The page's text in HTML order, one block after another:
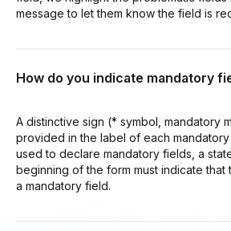
message to let them know the field is
How do you indicate mandatory
A distinctive sign (* symbol, mandatory
provided in the label of each
used to declare mandatory fields, a
beginning of the form must indicate that
a mandatory field.